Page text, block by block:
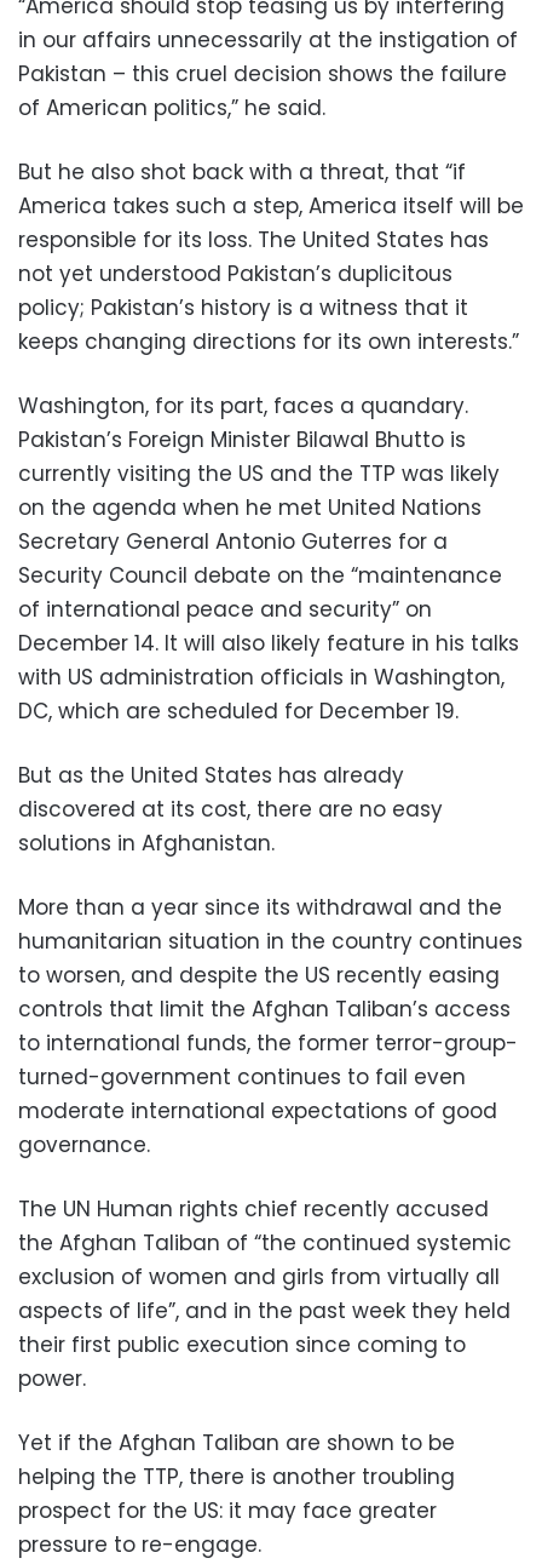
“America should stop teasing us by interfering
in our affairs unnecessarily at the instigation of
Pakistan – this cruel decision shows the failure
of American politics,” he said.
But he also shot back with a threat, that “if
America takes such a step, America itself will be
responsible for its loss. The United States has
not yet understood Pakistan’s duplicitous
policy; Pakistan’s history is a witness that it
keeps changing directions for its own interests.”
Washington, for its part, faces a quandary.
Pakistan’s Foreign Minister Bilawal Bhutto is
currently visiting the US and the TTP was likely
on the agenda when he met United Nations
Secretary General Antonio Guterres for a
Security Council debate on the “maintenance
of international peace and security” on
December 14. It will also likely feature in his talks
with US administration officials in Washington,
DC, which are scheduled for December 19.
But as the United States has already
discovered at its cost, there are no easy
solutions in Afghanistan.
More than a year since its withdrawal and the
humanitarian situation in the country continues
to worsen, and despite the US recently easing
controls that limit the Afghan Taliban’s access
to international funds, the former terror-group-
turned-government continues to fail even
moderate international expectations of good
governance.
The UN Human rights chief recently accused
the Afghan Taliban of “the continued systemic
exclusion of women and girls from virtually all
aspects of life”, and in the past week they held
their first public execution since coming to
power.
Yet if the Afghan Taliban are shown to be
helping the TTP, there is another troubling
prospect for the US: it may face greater
pressure to re-engage.